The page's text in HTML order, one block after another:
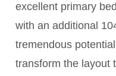
excellent primary
with an additional
tremendous
transform the